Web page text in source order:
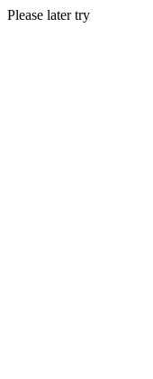
Please later try